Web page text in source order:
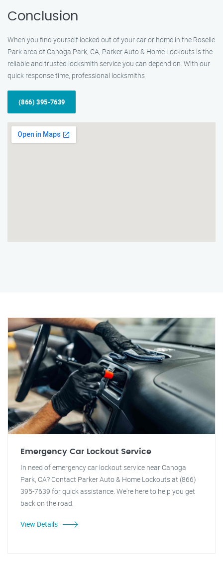
Conclusion
When you find yourself locked out of your car or home in the Roselle
Park area of Canoga Park, CA, Parker Auto & Home Lockouts is the
reliable and trusted locksmith service you can depend on. With our
quick response time, professional locksmiths
(866) 395-7639
Emergency Car Lockout Service
In need of emergency car lockout service near Canoga
Park, CA? Contact Parker Auto & Home Lockouts at (866)
395-7639 for quick assistance. We're here to help you get
back on the road.
View Details